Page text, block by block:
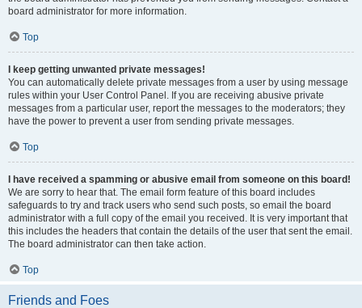
board administrator for more information.
Top
I keep getting unwanted private messages!
You can automatically delete private messages from a user by using message
rules within your User Control Panel. If you are receiving abusive private
messages from a particular user, report the messages to the moderators; they
have the power to prevent a user from sending private messages.
Top
I have received a spamming or abusive email from someone on this board!
We are sorry to hear that. The email form feature of this board includes
safeguards to try and track users who send such posts, so email the board
administrator with a full copy of the email you received. It is very important that
this includes the headers that contain the details of the user that sent the email.
The board administrator can then take action.
Top
Friends and Foes